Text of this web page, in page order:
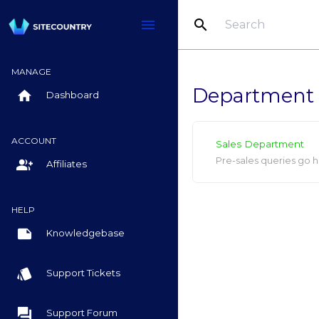
menu search
MANAGE
home Dashboard
ACCOUNT
group_add Affiliates
HELP
note Knowledgebase
style Support Tickets
question_answer Support Forum
Department
Sales Department
Pre-sales queries go